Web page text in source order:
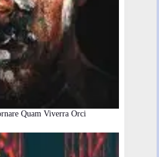
Quam Viverra Orci